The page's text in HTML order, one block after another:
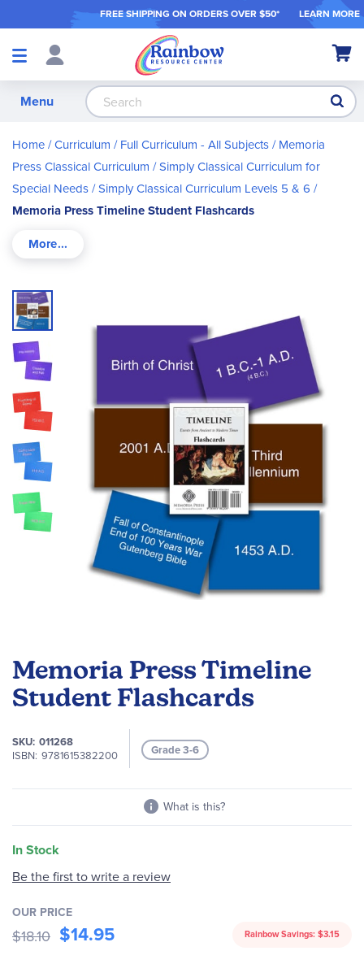
FREE SHIPPING ON ORDERS OVER $50* LEARN MORE
Shop
My
Menu
Home Curriculum Full Curriculum - All Subjects Memoria
Press Classical Curriculum Simply Classical Curriculum for
Special Needs Simply Classical Curriculum Levels 5 & 6
Memoria Press Timeline Student Flashcards
Memoria Press Timeline
Student Flashcards
SKU 011268
ISBN 9781615382200 Grade 3-6
What is this?
In Stock
Skip
to
the
end
of
the
images
gallery
the
beginning
of
images
gallery
Be the first to write a review
OUR PRICE
$18.10 $14.95 Rainbow Savings: $3.15